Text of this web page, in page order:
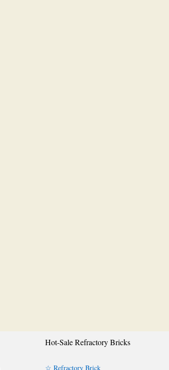
Hot-Sale Refractory Bricks
☆ Refractory Brick